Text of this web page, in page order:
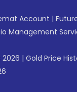
Account |
Management
2026 | Gold Price